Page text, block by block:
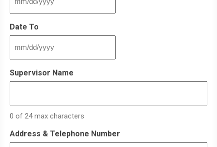
MM
slash
DD
slash
YYYY
Date To
MM
slash
DD
slash
Supervisor Name
0 of 24 max characters
Address & Telephone Number